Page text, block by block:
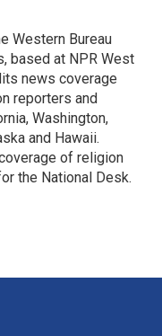
Western Bureau
based at NPR West
news coverage
reporters and
Washington,
and Hawaii.
of religion
the National Desk.